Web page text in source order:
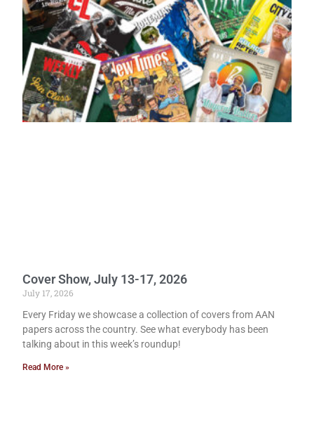
Cover Show, July 13-17, 2026
July 17, 2026
Every Friday we showcase a collection of covers from AAN
papers across the country. See what everybody has been
talking about in this week’s roundup!
Read More »